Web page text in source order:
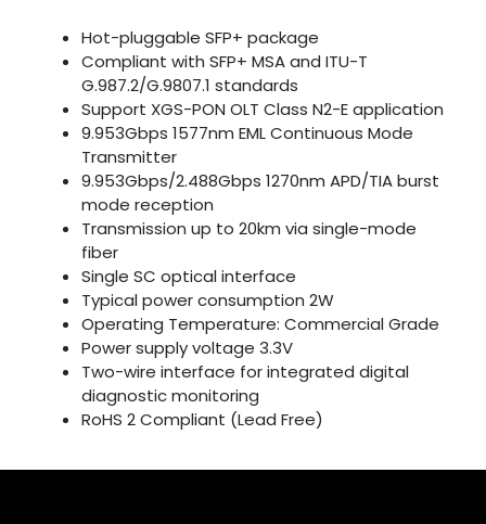
Hot-pluggable SFP+ package
Compliant with SFP+ MSA and ITU-T
G.987.2/G.9807.1 standards
Support XGS-PON OLT Class N2-E application
9.953Gbps 1577nm EML Continuous Mode
Transmitter
9.953Gbps/2.488Gbps 1270nm APD/TIA burst
mode reception
Transmission up to 20km via single-mode
fiber
Single SC optical interface
Typical power consumption 2W
Operating Temperature: Commercial Grade
Power supply voltage 3.3V
Two-wire interface for integrated digital
diagnostic monitoring
RoHS 2 Compliant (Lead Free)